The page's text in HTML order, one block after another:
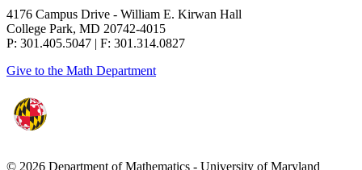
4176 Campus Drive - William E. Kirwan Hall
College Park, MD 20742-4015
P: 301.405.5047 | F: 301.314.0827
Give to the Math Department
© 2026 Department of Mathematics - University of Maryland